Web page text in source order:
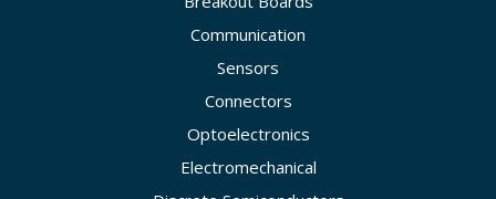
Communication
Sensors
Connectors
Optoelectronics
Electromechanical